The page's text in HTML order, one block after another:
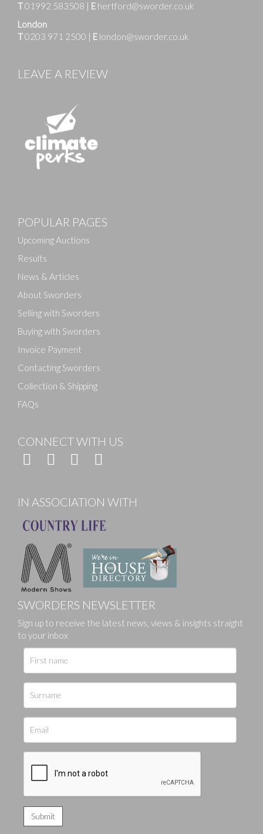
Drag and drop .jpg images here to upload, or click
T01992 583508 | E hertford@sworder.co.uk
London
T0203 971 2500 | E london@sworder.co.uk
LEAVE A REVIEW
POPULAR PAGES
Upcoming Auctions
Results
News & Articles
About Sworders
Selling with Sworders
Buying with Sworders
Invoice Payment
Contacting Sworders
Collection & Shipping
FAQs
CONNECT WITH US
IN ASSOCIATION WITH
SWORDERS NEWSLETTER
Sign up to receive the latest news, views & insights straight
to your inbox